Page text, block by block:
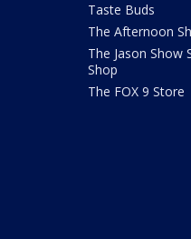
Taste Buds
The Afternoon
The Jason Show
Shop
The FOX 9 Store